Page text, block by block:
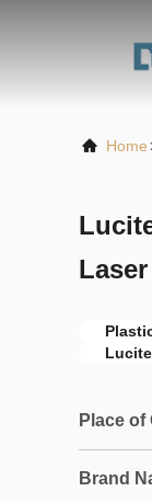
Home
Place of
Brand